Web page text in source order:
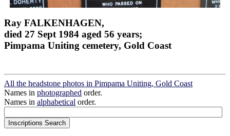
Ray FALKENHAGEN,
died 27 Sept 1984 aged 56 years;
Pimpama Uniting cemetery, Gold Coast
All the headstone photos in Pimpama Uniting, Gold Coast
Names in photographed order.
Names in alphabetical order.